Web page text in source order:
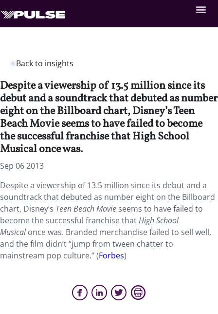
Back to insights
Despite a viewership of 13.5 million since its
debut and a soundtrack that debuted as number
eight on the Billboard chart, Disney’s Teen
Beach Movie seems to have failed to become
the successful franchise that High School
Musical once was.
Sep 06 2013
Despite a viewership of 13.5 million since its debut and a
soundtrack that debuted as number eight on the Billboard
chart, Disney’s Teen Beach Movie seems to have failed to
become the successful franchise thatHigh School
Musicalonce was. Branded merchandise failed to sell well,
and the film didn’t “jump from tween chatter to
mainstream pop culture.” (Forbes)